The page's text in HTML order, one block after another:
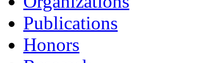
Publications
Honors